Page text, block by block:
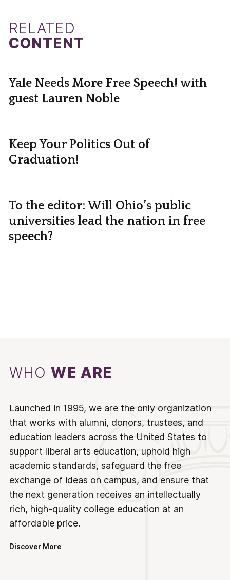
RELATED
CONTENT
Yale Needs More Free Speech! with
guest Lauren Noble
Keep Your Politics Out of
Graduation!
To the editor: Will Ohio’s public
universities lead the nation in free
speech?
WHOWE ARE
Launched in 1995, we are the only organization
that works with alumni, donors, trustees, and
education leaders across the United States to
support liberal arts education, uphold high
academic standards, safeguard the free
exchange of ideas on campus, and ensure that
the next generation receives an intellectually
rich, high-quality college education at an
affordable price.
Discover More